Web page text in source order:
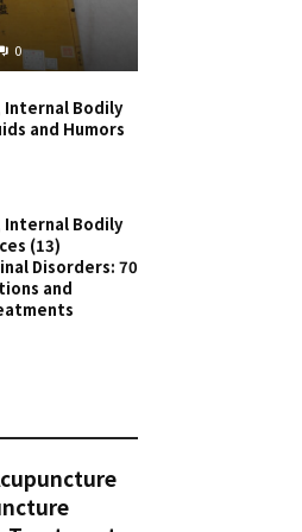
0
Internal Bodily
and Humors
Internal Bodily
(13)
Disorders: 70
and